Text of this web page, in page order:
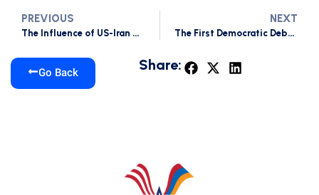
PREVIOUS
The Influence of US-Iran Tensions on Armenia
NEXT
The First Democratic Debate of 2020
Go Back Share: